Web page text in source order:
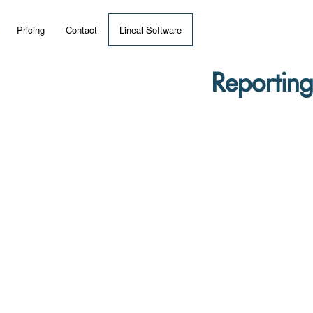
Pricing Contact Lineal Software
Reporting